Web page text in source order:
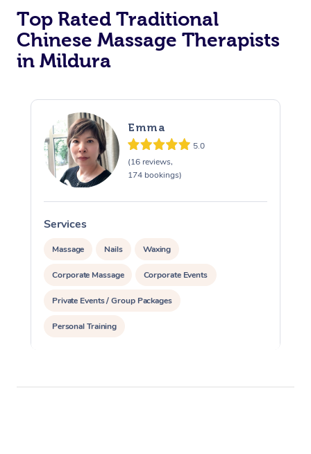
Top Rated Traditional
Chinese Massage Therapists
in Mildura
Emma
5.0
(16 reviews,
174 bookings)
Services
Massage Nails Waxing
Corporate Massage Corporate Events
Private Events / Group Packages
Personal Training